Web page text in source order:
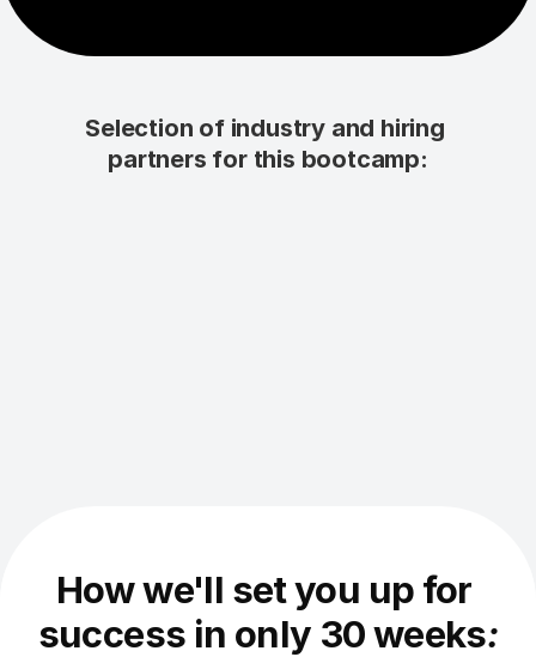
How we'll set you up for
success in only 30 weeks:
Selection of industry and hiring
partners for this bootcamp: